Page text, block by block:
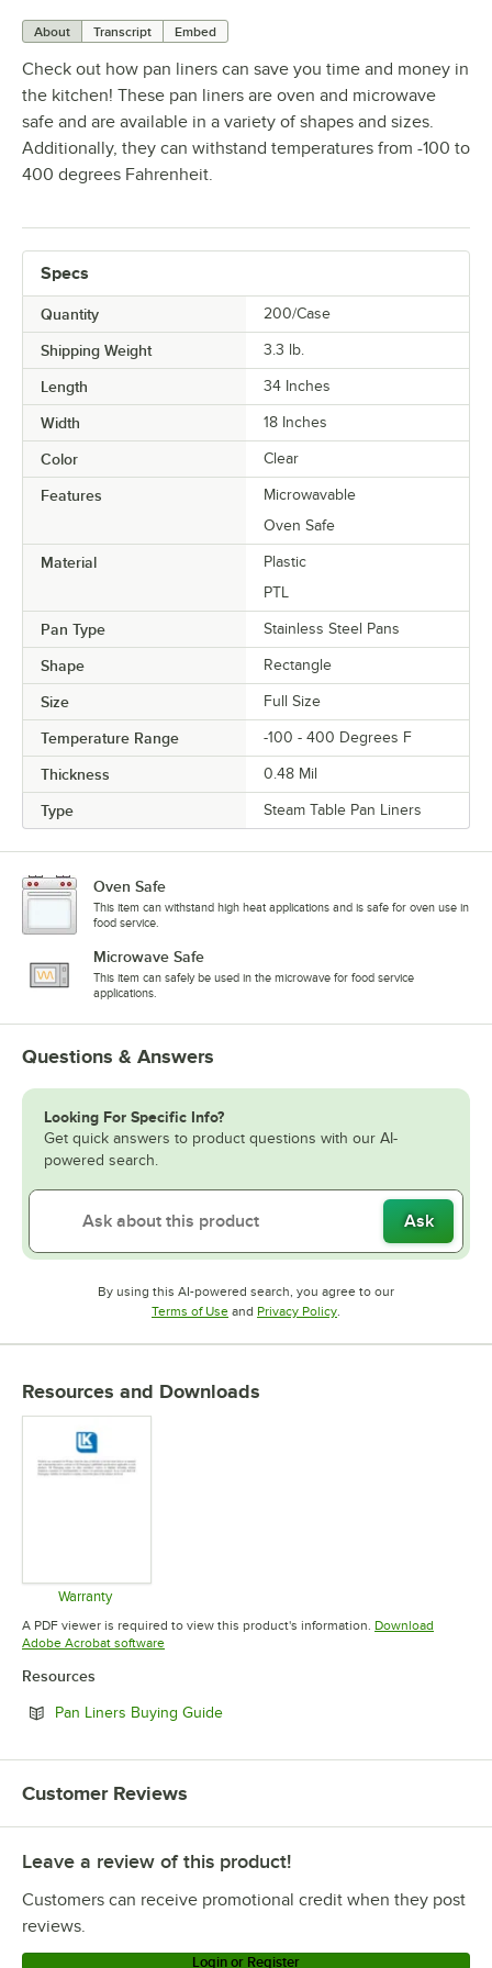
About Transcript Embed
Check out how pan liners can save you time and money in
the kitchen! These pan liners are oven and microwave
safe and are available in a variety of shapes and sizes.
Additionally, they can withstand temperatures from -100 to
400 degrees Fahrenheit.
Specs
Quantity 200/Case
Shipping Weight 3.3 lb.
Length 34 Inches
Width 18 Inches
Color Clear
Features
Microwavable
Oven Safe
Material
Plastic
PTL
Pan Type Stainless Steel Pans
Shape Rectangle
Size Full Size
Temperature Range -100 - 400 Degrees F
Thickness 0.48 Mil
Type Steam Table Pan Liners
Oven Safe
This item can withstand high heat applications and is safe for oven use in
food service.
Microwave Safe
This item can safely be used in the microwave for food service
applications.
Questions & Answers
Looking For Specific Info?
Get quick answers to product questions with our AI-
powered search.
Ask
By using this AI-powered search, you agree to our
Terms of UseOpens in new tab
and Privacy PolicyOpens in new tab
.
Resources and Downloads
Warranty
Opens in new tab
A PDF viewer is required to view this product's information. Download
Adobe Acrobat softwareOpens in new tab
Resources
Pan Liners Buying GuideOpens in new tab
Customer Reviews
Leave a review of this product!
Customers can receive promotional credit when they post
reviews.
Login or Register